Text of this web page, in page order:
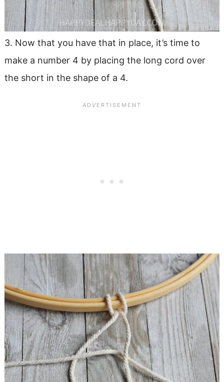
3. Now that you have that in place, it’s time to
make a number 4 by placing the long cord over
the short in the shape of a 4.